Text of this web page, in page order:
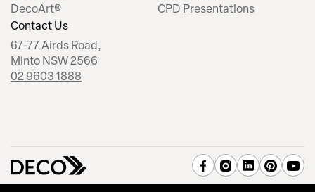
DecoArt®
CPD Presentations
Contact Us
67-77 Airds Road,
Minto NSW 2566
02 9603 1888